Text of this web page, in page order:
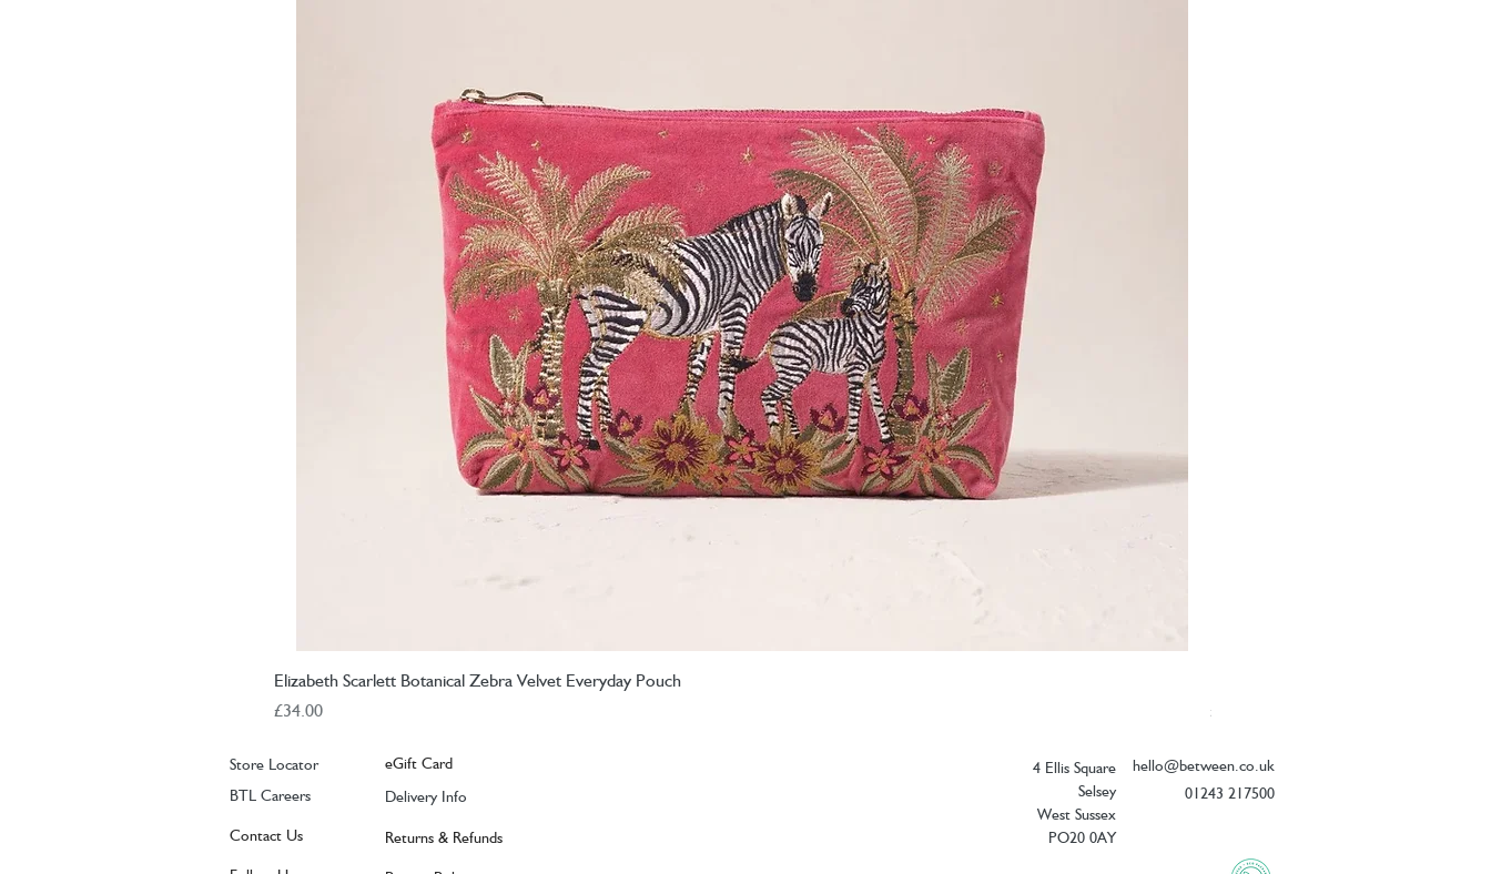
Elizabeth Scarlett Botanical Zebra Velvet Everyday Pouch
Price
£34.00
Price
£26.00
Store Locator
BTL Careers
Contact Us
eGift Card
Delivery Info
Returns & Refunds
4 Ellis Square
Selsey
West Sussex
PO20 0AY
hello@between.co.uk
01243 217500